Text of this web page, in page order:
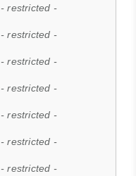
- restricted -
- restricted -
- restricted -
- restricted -
- restricted -
- restricted -
- restricted -